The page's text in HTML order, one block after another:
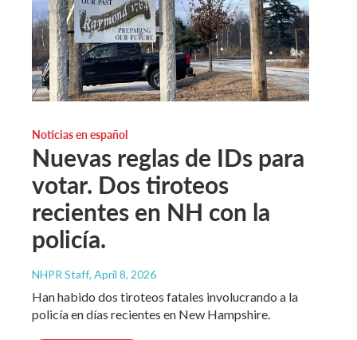
Noticias en español
Nuevas reglas de IDs para
votar. Dos tiroteos
recientes en NH con la
policía.
NHPR Staff, April 8, 2026
Han habido dos tiroteos fatales involucrando a la
policía en días recientes en New Hampshire.